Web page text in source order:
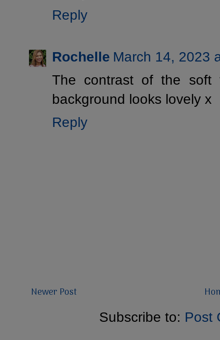
Reply
Rochelle March 14, 2023
The contrast of the soft
background looks lovely x
Reply
Newer Post
Subscribe to: Post